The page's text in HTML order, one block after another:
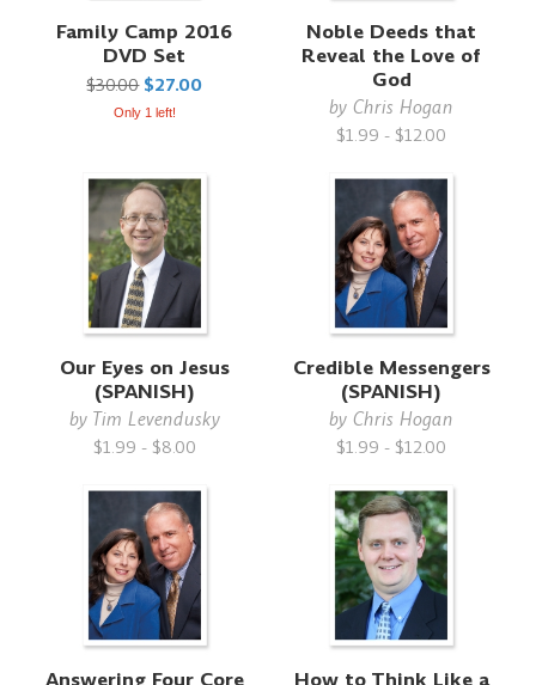
Family Camp 2016
DVD Set
$30.00 $27.00
Only 1 left!
Noble Deeds that
Reveal the Love of
God
byChris Hogan
$1.99 - $12.00
Our Eyes on Jesus
(SPANISH)
by Tim Levendusky
$1.99 - $8.00
Credible Messengers
(SPANISH)
byChris Hogan
$1.99 - $12.00